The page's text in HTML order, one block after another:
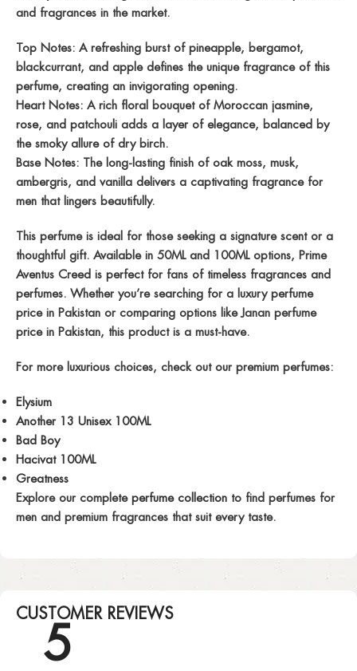
and fragrances in the market.
Top Notes: A refreshing burst of pineapple, bergamot,
blackcurrant, and apple defines the unique fragrance of this
perfume, creating an invigorating opening.
Heart Notes: A rich floral bouquet of Moroccan jasmine,
rose, and patchouli adds a layer of elegance, balanced by
the smoky allure of dry birch.
Base Notes: The long-lasting finish of oak moss, musk,
ambergris, and vanilla delivers a captivating fragrance for
men that lingers beautifully.
This perfume is ideal for those seeking a signature scent or a
thoughtful gift. Available in 50MLand 100MLoptions, Prime
Aventus Creed is perfect for fans of timeless fragrances and
perfumes. Whether you’re searching for a luxury perfume
price in Pakistan or comparing options likeJanan perfume
price in Pakistan, this product is a must-have.
For more luxurious choices, check out our premium perfumes:
Elysium
Another 13 Unisex 100ML
Bad Boy
Hacivat 100ML
Greatness
Explore our completeperfume collection to find perfumes for
men and premium fragrances that suit every taste.
CUSTOMER REVIEWS
5